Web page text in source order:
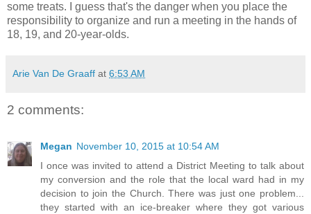
some treats. I guess that's the danger when you place the
responsibility to organize and run a meeting in the hands of
18, 19, and 20-year-olds.
Arie Van De Graaff at 6:53 AM
2 comments:
Megan November 10, 2015 at 10:54 AM
I once was invited to attend a District Meeting to talk about
my conversion and the role that the local ward had in my
decision to join the Church. There was just one problem...
they started with an ice-breaker where they got various